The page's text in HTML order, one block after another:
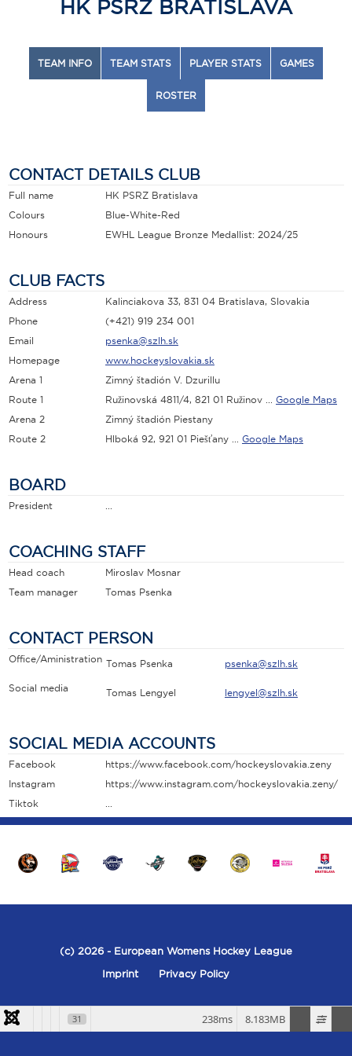
HK PSRZ BRATISLAVA
TEAM INFO TEAM STATS PLAYER STATS GAMES
ROSTER
CONTACT DETAILS CLUB
Full name
HK PSRZ Bratislava
Colours
Blue-White-Red
Honours
EWHL League Bronze Medallist: 2024/25
CLUB FACTS
Address
Kalinciakova 33, 831 04 Bratislava, Slovakia
Phone
(+421) 919 234 001
Email
psenka@szlh.sk
Homepage
www.hockeyslovakia.sk
Arena 1
Zimný štadión V. Dzurillu
Route 1
Ružinovská 4811/4, 821 01 Ružinov ... Google Maps
Arena 2
Zimný štadión Piestany
Route 2
Hlboká 92, 921 01 Piešťany ... Google Maps
BOARD
President ...
COACHING STAFF
Head coach
Miroslav Mosnar
Team manager
Tomas Psenka
CONTACT PERSON
Office/Aministration Tomas Psenka psenka@szlh.sk
Social media Tomas Lengyel lengyel@szlh.sk
SOCIAL MEDIA ACCOUNTS
Facebook
https://www.facebook.com/hockeyslovakia.zeny
Instagram
https://www.instagram.com/hockeyslovakia.zeny/
Tiktok
...
(c) 2026 - European Womens Hockey League
Imprint
Privacy Policy
31 8.183MB
238ms